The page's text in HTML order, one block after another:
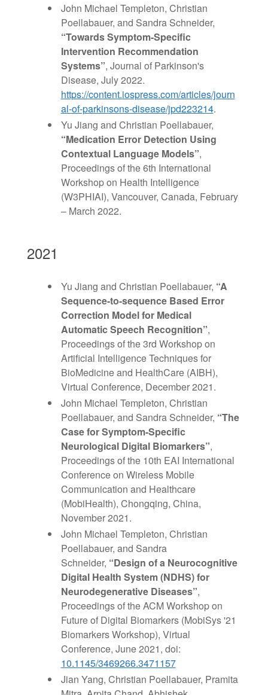
John Michael Templeton, Christian
Poellabauer, and Sandra Schneider,
“Towards Symptom-Specific
Intervention Recommendation
Systems”, Journal of Parkinson's
Disease, July 2022.
https://content.iospress.com/articles/journ
al-of-parkinsons-disease/jpd223214.
Yu Jiang and Christian Poellabauer,
“Medication Error Detection Using
Contextual Language Models”,
Proceedings of the 6th International
Workshop on Health Intelligence
(W3PHIAI), Vancouver, Canada, February
– March 2022.
2021
Yu Jiang and Christian Poellabauer, “A
Sequence-to-sequence Based Error
Correction Model for Medical
Automatic Speech Recognition”,
Proceedings of the 3rd Workshop on
Artificial Intelligence Techniques for
BioMedicine and HealthCare (AIBH),
Virtual Conference, December 2021.
John Michael Templeton, Christian
Poellabauer, and Sandra Schneider, “The
Case for Symptom-Specific
Neurological Digital Biomarkers”,
Proceedings of the 10th EAI International
Conference on Wireless Mobile
Communication and Healthcare
(MobiHealth), Chongqing, China,
November 2021.
John Michael Templeton, Christian
Poellabauer, and Sandra
Schneider, “Design of a Neurocognitive
Digital Health System (NDHS) for
Neurodegenerative Diseases”,
Proceedings of the ACM Workshop on
Future of Digital Biomarkers (MobiSys '21
Biomarkers Workshop), Virtual
Conference, June 2021, doi:
10.1145/3469266.3471157
Jian Yang, Christian Poellabauer, Pramita